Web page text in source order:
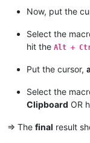
Now, put the
Select the
hit the Alt +
Put the cursor,
Select the
Clipboard OR
=> The final result